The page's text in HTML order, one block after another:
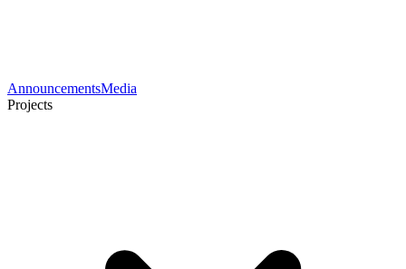
AnnouncementsMedia
Projects